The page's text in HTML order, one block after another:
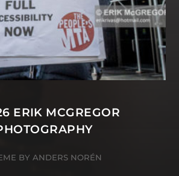
ERIK MCGREGOR
BY ANDERS NORÉN